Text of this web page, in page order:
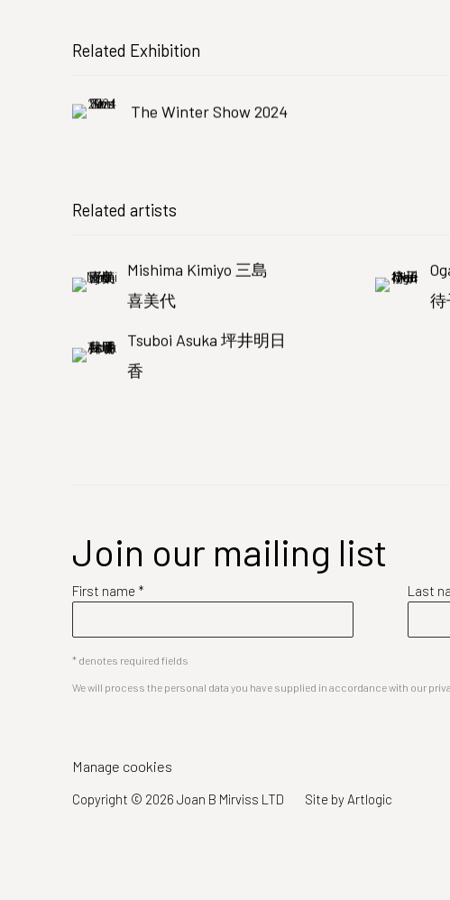
Related Exhibition
The Winter Show 2024
Related artists
Mishima Kimiyo 三島
喜美代
待
Tsuboi Asuka 坪井明日
香
Join our mailing list
First name * Last
* denotes required fields
We will process the personal data you have supplied in accordance with our
Manage cookies
Copyright © 2026 Joan B Mirviss LTD Site by Artlogic